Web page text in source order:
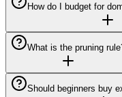
How do I budget for
What is the pruning
Should beginners buy